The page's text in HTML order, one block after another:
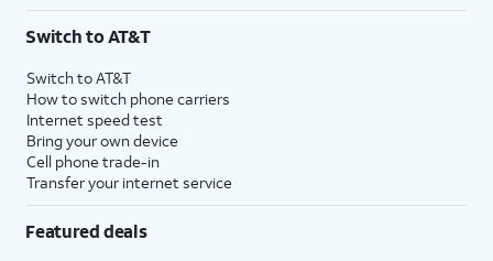
Switch to AT&T
Switch to AT&T
How to switch phone carriers
Internet speed test
Bring your own device
Cell phone trade-in
Transfer your internet service
Featured deals